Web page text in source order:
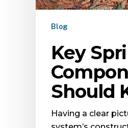
Blog
Key
Should
Having a clear